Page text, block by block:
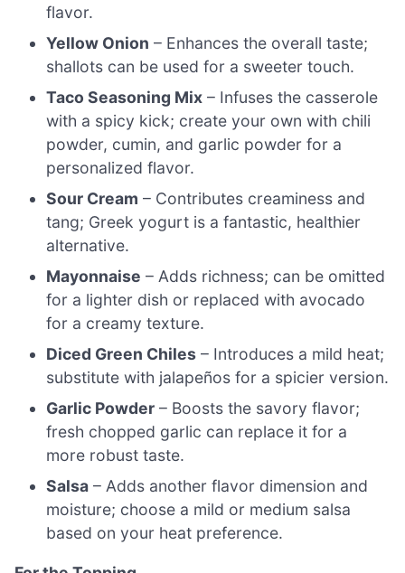
flavor.
Yellow Onion – Enhances the overall taste;
shallots can be used for a sweeter touch.
Taco Seasoning Mix – Infuses the casserole
with a spicy kick; create your own with chili
powder, cumin, and garlic powder for a
personalized flavor.
Sour Cream – Contributes creaminess and
tang; Greek yogurt is a fantastic, healthier
alternative.
Mayonnaise – Adds richness; can be omitted
for a lighter dish or replaced with avocado
for a creamy texture.
Diced Green Chiles – Introduces a mild heat;
substitute with jalapeños for a spicier version.
Garlic Powder – Boosts the savory flavor;
fresh chopped garlic can replace it for a
more robust taste.
Salsa – Adds another flavor dimension and
moisture; choose a mild or medium salsa
based on your heat preference.